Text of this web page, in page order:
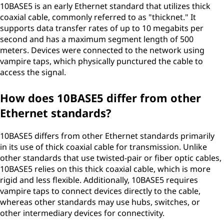
10BASE5 is an early Ethernet standard that utilizes thick
coaxial cable, commonly referred to as "thicknet." It
supports data transfer rates of up to 10 megabits per
second and has a maximum segment length of 500
meters. Devices were connected to the network using
vampire taps, which physically punctured the cable to
access the signal.
How does 10BASE5 differ from other
Ethernet standards?
10BASE5 differs from other Ethernet standards primarily
in its use of thick coaxial cable for transmission. Unlike
other standards that use twisted-pair or fiber optic cables,
10BASE5 relies on this thick coaxial cable, which is more
rigid and less flexible. Additionally, 10BASE5 requires
vampire taps to connect devices directly to the cable,
whereas other standards may use hubs, switches, or
other intermediary devices for connectivity.